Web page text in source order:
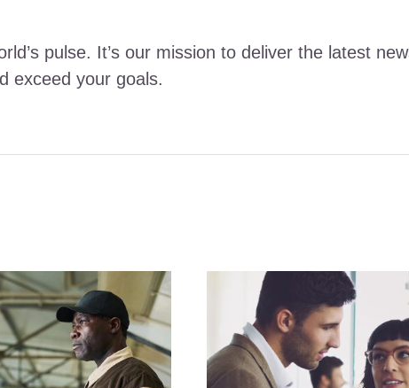
pulse. It’s our mission to deliver the latest
exceed your goals.